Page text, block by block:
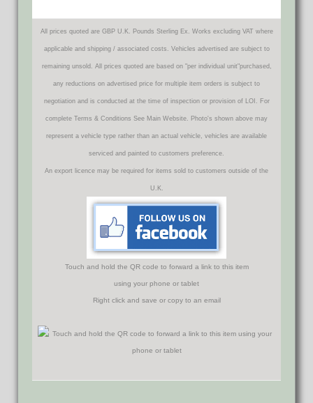
All prices quoted are GBP U.K. Pounds Sterling Ex. Works excluding VAT where
applicable and shipping / associated costs. Vehicles advertised are subject to
remaining unsold. All prices quoted are based on "per individual unit"purchased,
any reductions on advertised price for multiple item orders is subject to
negotiation and is conducted at the time of inspection or provision of LOI. For
complete Terms & Conditions See Main Website. Photo's shown above may
represent a vehicle type rather than an actual vehicle, vehicles are available
serviced and painted to customers preference.
An export licence may be required for items sold to customers outside of the
U.K.
Touch and hold the QR code to forward a link to this item
using your phone or tablet
Right click and save or copy to an email